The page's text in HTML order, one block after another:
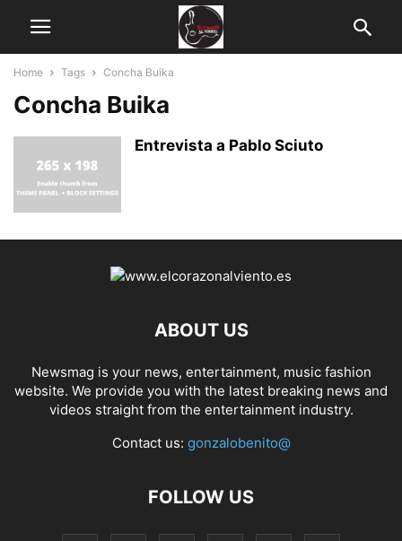
Home Tags Concha Buika
Concha Buika
Entrevista a Pablo Sciuto
ABOUT US
Newsmag is your news, entertainment, music fashion
website. We provide you with the latest breaking news and
videos straight from the entertainment industry.
Contact us: gonzalobenito@
FOLLOW US